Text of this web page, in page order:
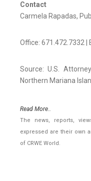
Contact
Carmela Rapadas,
Office: 671.472.7332 |
Source: U.S.
Northern Mariana
Read More..
The news, reports,
expressed are their own
of CRWE World.